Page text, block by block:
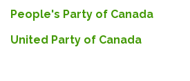
People's Party of Canada
United Party of Canada